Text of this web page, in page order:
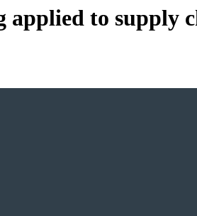
applied to supply